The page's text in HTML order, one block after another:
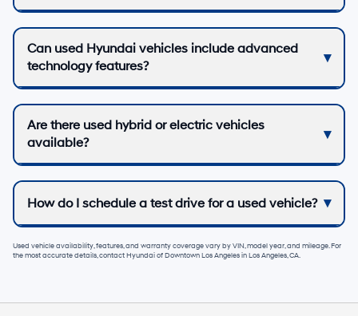
Can used Hyundai vehicles include advanced
technology features?
Are there used hybrid or electric vehicles
available?
How do I schedule a test drive for a used vehicle?
Used vehicle availability, features, and warranty coverage vary by VIN, model year, and mileage. For
the most accurate details, contactHyundai of Downtown Los AngelesinLos Angeles, CA.